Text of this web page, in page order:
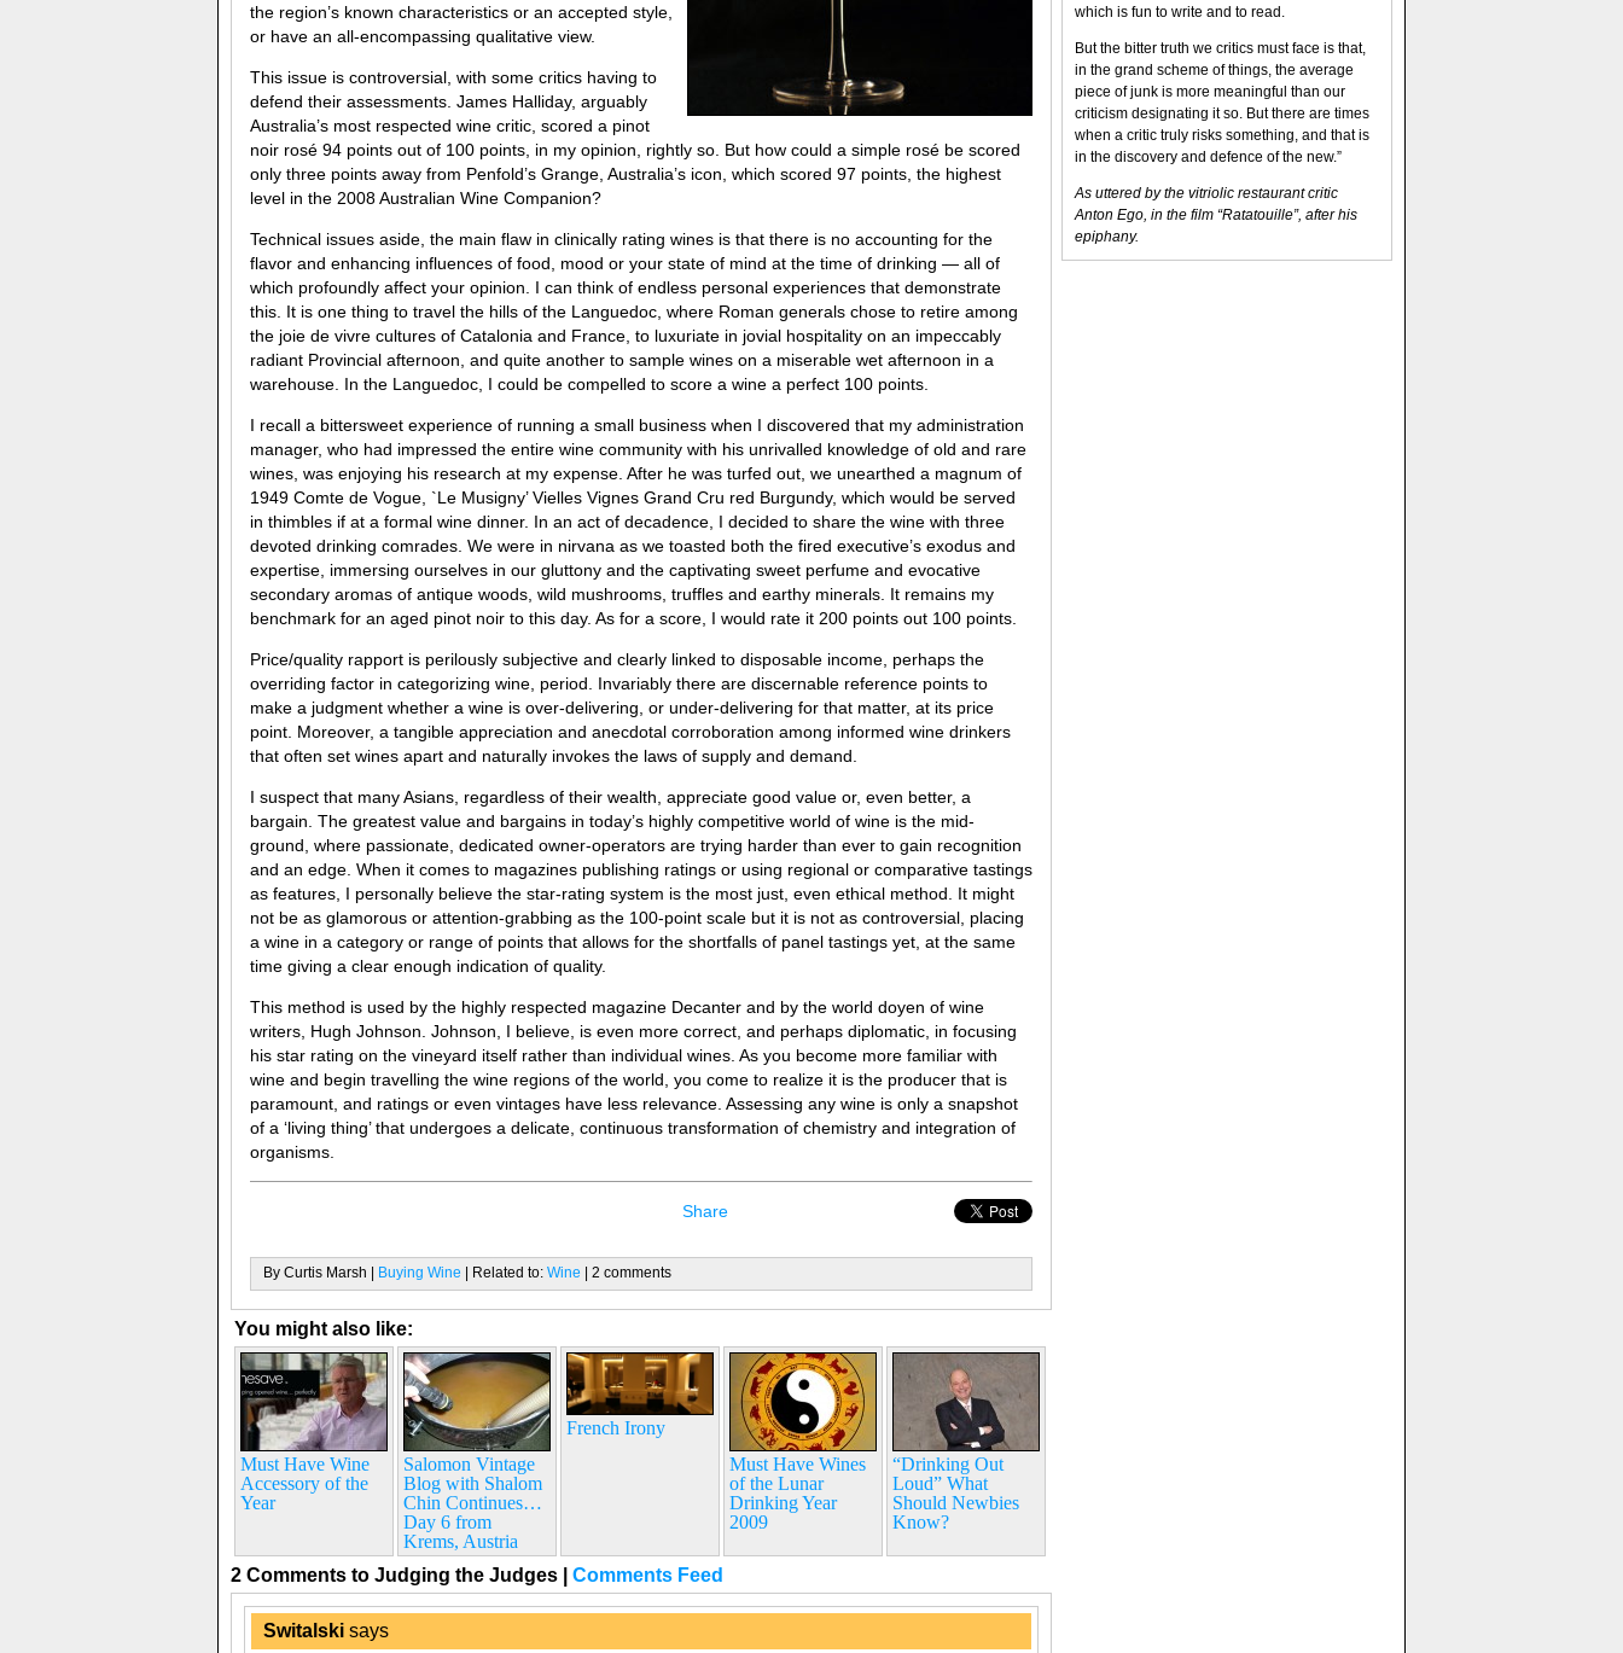
the region’s known characteristics or an accepted style,
or have an all-encompassing qualitative view.
This issue is controversial, with some critics having to
defend their assessments. James Halliday, arguably
Australia’s most respected wine critic, scored a pinot
noir rosé 94 points out of 100 points, in my opinion, rightly so. But how could a simple rosé be scored
only three points away from Penfold’s Grange, Australia’s icon, which scored 97 points, the highest
level in the 2008 Australian Wine Companion?
Technical issues aside, the main flaw in clinically rating wines is that there is no accounting for the
flavor and enhancing influences of food, mood or your state of mind at the time of drinking — all of
which profoundly affect your opinion. I can think of endless personal experiences that demonstrate
this. It is one thing to travel the hills of the Languedoc, where Roman generals chose to retire among
the joie de vivre cultures of Catalonia and France, to luxuriate in jovial hospitality on an impeccably
radiant Provincial afternoon, and quite another to sample wines on a miserable wet afternoon in a
warehouse. In the Languedoc, I could be compelled to score a wine a perfect 100 points.
I recall a bittersweet experience of running a small business when I discovered that my administration
manager, who had impressed the entire wine community with his unrivalled knowledge of old and rare
wines, was enjoying his research at my expense. After he was turfed out, we unearthed a magnum of
1949 Comte de Vogue, `Le Musigny’ Vielles Vignes Grand Cru red Burgundy, which would be served
in thimbles if at a formal wine dinner. In an act of decadence, I decided to share the wine with three
devoted drinking comrades. We were in nirvana as we toasted both the fired executive’s exodus and
expertise, immersing ourselves in our gluttony and the captivating sweet perfume and evocative
secondary aromas of antique woods, wild mushrooms, truffles and earthy minerals. It remains my
benchmark for an aged pinot noir to this day. As for a score, I would rate it 200 points out 100 points.
Price/quality rapport is perilously subjective and clearly linked to disposable income, perhaps the
overriding factor in categorizing wine, period. Invariably there are discernable reference points to
make a judgment whether a wine is over-delivering, or under-delivering for that matter, at its price
point. Moreover, a tangible appreciation and anecdotal corroboration among informed wine drinkers
that often set wines apart and naturally invokes the laws of supply and demand.
I suspect that many Asians, regardless of their wealth, appreciate good value or, even better, a
bargain. The greatest value and bargains in today’s highly competitive world of wine is the mid-
ground, where passionate, dedicated owner-operators are trying harder than ever to gain recognition
and an edge. When it comes to magazines publishing ratings or using regional or comparative tastings
as features, I personally believe the star-rating system is the most just, even ethical method. It might
not be as glamorous or attention-grabbing as the 100-point scale but it is not as controversial, placing
a wine in a category or range of points that allows for the shortfalls of panel tastings yet, at the same
time giving a clear enough indication of quality.
This method is used by the highly respected magazine Decanter and by the world doyen of wine
writers, Hugh Johnson. Johnson, I believe, is even more correct, and perhaps diplomatic, in focusing
his star rating on the vineyard itself rather than individual wines. As you become more familiar with
wine and begin travelling the wine regions of the world, you come to realize it is the producer that is
paramount, and ratings or even vintages have less relevance. Assessing any wine is only a snapshot
of a ‘living thing’ that undergoes a delicate, continuous transformation of chemistry and integration of
organisms.
Share
By Curtis Marsh | Buying Wine | Related to: Wine | 2 comments
You might also like:
Must Have Wine
Accessory of the
Year
Salomon Vintage
Blog with Shalom
Chin Continues…
Day 6 from
Krems, Austria
French Irony
Must Have Wines
of the Lunar
Drinking Year
2009
“Drinking Out
Loud” What
Should Newbies
Know?
2 Comments to Judging the Judges | Comments Feed
Switalski says
which is fun to write and to read.
But the bitter truth we critics must face is that,
in the grand scheme of things, the average
piece of junk is more meaningful than our
criticism designating it so. But there are times
when a critic truly risks something, and that is
in the discovery and defence of the new.”
As uttered by the vitriolic restaurant critic
Anton Ego, in the film “Ratatouille”, after his
epiphany.